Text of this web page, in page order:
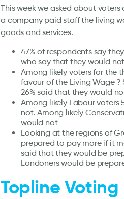
This week we asked about
a company paid staff the living
goods and services.
47% of respondents say
who say that they would not
Among likely voters for the
favour of the Living Wage
26% said that they would
Among likely Labour voters
not. Among likely
would not
Looking at the regions of
prepared to pay more if it
said that they would be
Londoners would be
Topline